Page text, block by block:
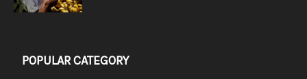
POPULAR CATEGORY